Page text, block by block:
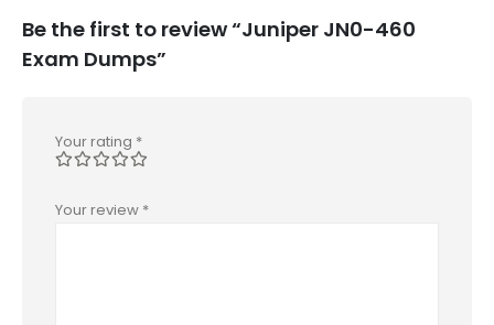
Be the first to review “Juniper JN0-460
Exam Dumps”
Your rating *
Your review *